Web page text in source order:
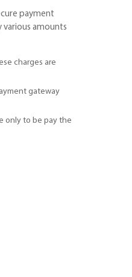
payment
various amounts
charges are
gateway
only to be pay the